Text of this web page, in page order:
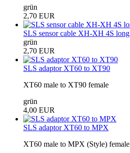
grün
2,70 EUR
SLS sensor cable XH-XH 4S long
grün
2,70 EUR
SLS adaptor XT60 to XT90
XT60 male to XT90 female
grün
4,00 EUR
SLS adaptor XT60 to MPX
XT60 male to MPX (Style) female